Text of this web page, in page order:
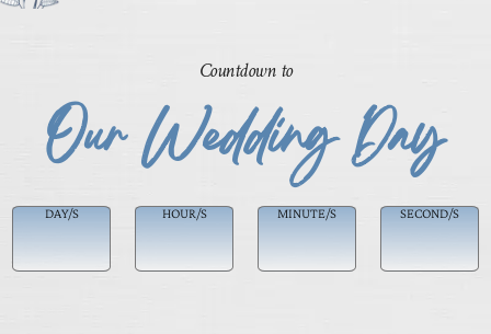
Countdown to
Our Wedding Day
DAY/S HOUR/S MINUTE/S SECOND/S